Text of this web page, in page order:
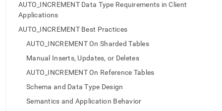
and
append
access
lighter,
easier-
AUTO_INCREMENT Data Type Requirements in Client
Applications
AUTO_INCREMENT Best Practices
AUTO_INCREMENT On Sharded Tables
Manual Inserts, Updates, or Deletes
AUTO_INCREMENT On Reference Tables
Schema and Data Type Design
Semantics and Application Behavior